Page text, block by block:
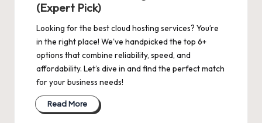
(Expert Pick)
Looking for the best cloud hosting services? You’re
in the right place! We've handpicked the top 6+
options that combine reliability, speed, and
affordability. Let’s dive in and find the perfect match
for your business needs!
Read More